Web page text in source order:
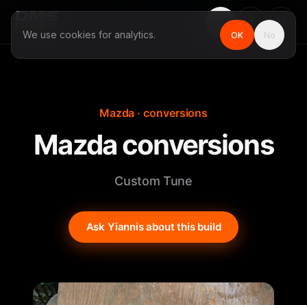
EN
Mazda · conversions
Mazda conversions
Custom Tune
Ask Yiannis about this build
We use cookies for analytics. OK No